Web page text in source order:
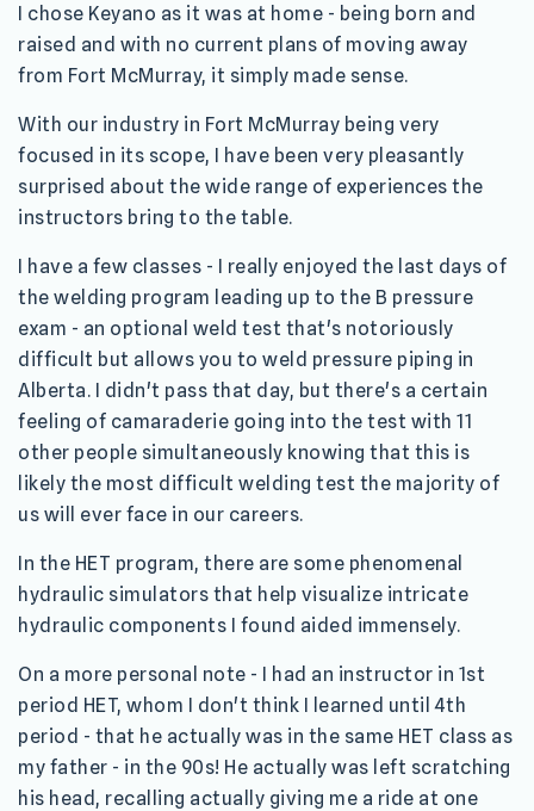
I chose Keyano as it was at home - being born and
raised and with no current plans of moving away
from Fort McMurray, it simply made sense.
With our industry in Fort McMurray being very
focused in its scope, I have been very pleasantly
surprised about the wide range of experiences the
instructors bring to the table.
I have a few classes - I really enjoyed the last days of
the welding program leading up to the B pressure
exam - an optional weld test that's notoriously
difficult but allows you to weld pressure piping in
Alberta. I didn't pass that day, but there's a certain
feeling of camaraderie going into the test with 11
other people simultaneously knowing that this is
likely the most difficult welding test the majority of
us will ever face in our careers.
In the HET program, there are some phenomenal
hydraulic simulators that help visualize intricate
hydraulic components I found aided immensely.
On a more personal note - I had an instructor in 1st
period HET, whom I don't think I learned until 4th
period - that he actually was in the same HET class as
my father - in the 90s! He actually was left scratching
his head, recalling actually giving me a ride at one